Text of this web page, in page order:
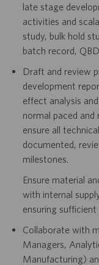
late stage
activities and
study, bulk hold
batch record,
Draft and review
development
effect analysis
normal paced
ensure all
documented,
milestones.
Ensure material
with internal
ensuring
Collaborate with
Managers,
Manufacturing)